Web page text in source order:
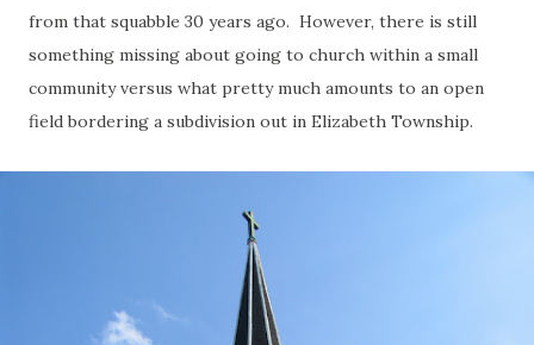
from that squabble 30 years ago. However, there is still
something missing about going to church within a small
community versus what pretty much amounts to an open
field bordering a subdivision out in Elizabeth Township.